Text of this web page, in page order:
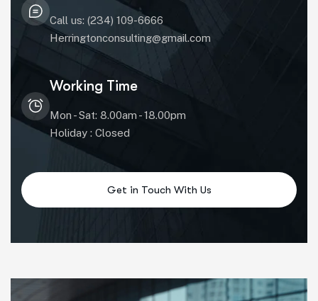
Call us: (234) 109-6666
Herringtonconsulting@gmail.com
Working Time
Mon - Sat: 8.00am - 18.00pm
Holiday : Closed